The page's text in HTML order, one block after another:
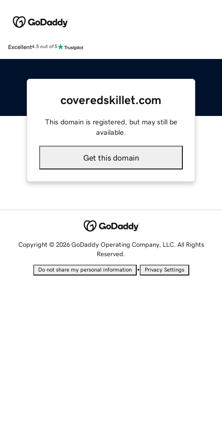
Excellent4.5 out of 5
coveredskillet.com
This domain is registered, but may still be
available.
Get this domain
Copyright © 2026 GoDaddy Operating Company, LLC. All Rights
Reserved.
Do not share my personal information • Privacy Settings